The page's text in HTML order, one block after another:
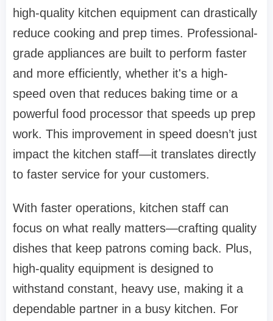
high-quality kitchen equipment can drastically
reduce cooking and prep times. Professional-
grade appliances are built to perform faster
and more efficiently, whether it's a high-
speed oven that reduces baking time or a
powerful food processor that speeds up prep
work. This improvement in speed doesn’t just
impact the kitchen staff—it translates directly
to faster service for your customers.
With faster operations, kitchen staff can
focus on what really matters—crafting quality
dishes that keep patrons coming back. Plus,
high-quality equipment is designed to
withstand constant, heavy use, making it a
dependable partner in a busy kitchen. For